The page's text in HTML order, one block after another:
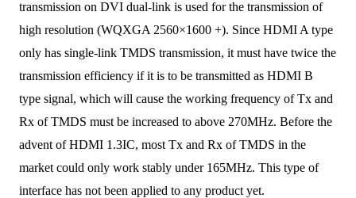
transmission on DVI dual-link is used forthetransmission of
high resolution (WQXGA 2560×1600 +). Since HDMI A type
only has single-link TMDS transmission, itmust have twice the
transmission efficiency ifit is to be transmitted as HDMI B
type signal, which will cause the working frequency ofTx and
Rx of TMDS must be increased to above270MHz. Before the
advent ofHDMI 1.3IC, most Tx and RxofTMDS in the
market could only work stably under 165MHz. This type of
interface hasnotbeen applied to any productyet.